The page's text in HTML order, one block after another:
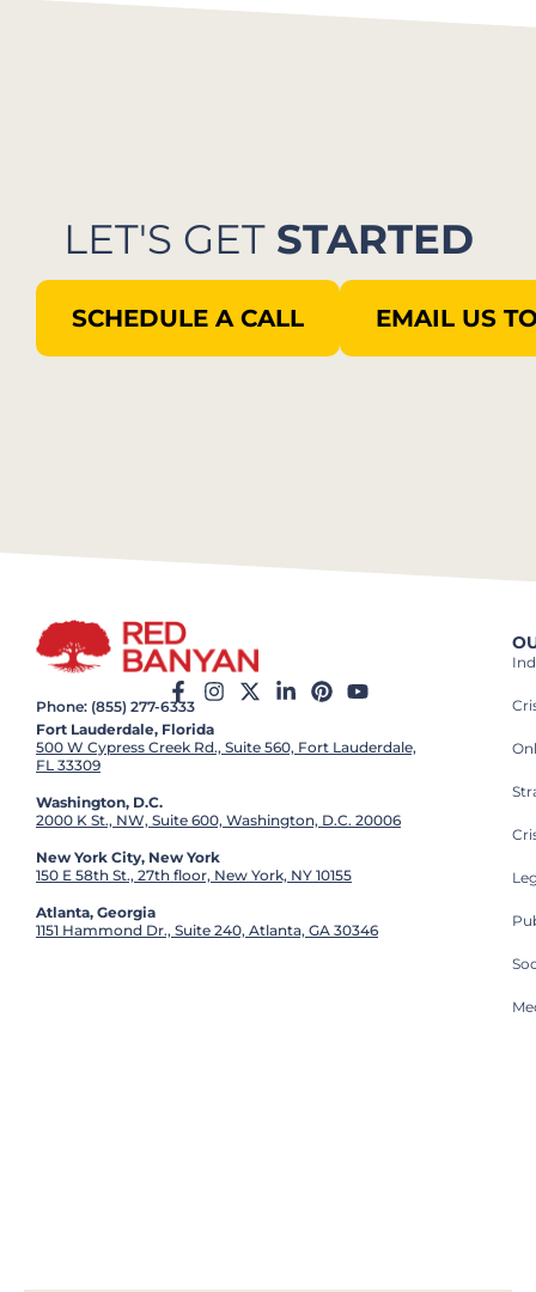
LET'S GET STARTED
SCHEDULE A CALL EMAIL US
Phone: (855) 277-6333
Fort Lauderdale, Florida
500 W Cypress Creek Rd., Suite 560, Fort Lauderdale,
FL 33309
Washington, D.C.
2000 K St., NW, Suite 600, Washington, D.C. 20006
New York City, New York
150 E 58th St., 27th floor, New York, NY 10155
Atlanta, Georgia
1151 Hammond Dr., Suite 240, Atlanta, GA 30346